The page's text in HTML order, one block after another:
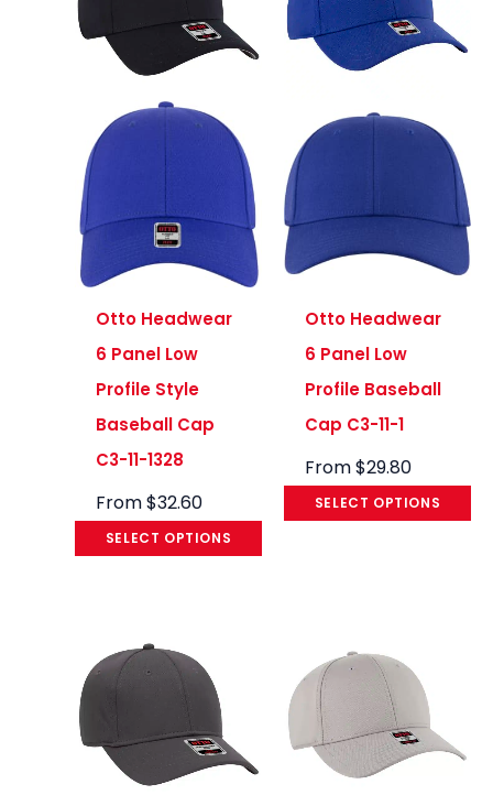
Otto Headwear
6 Panel Low
Profile Style
Baseball Cap
C3-11-1328
From$32.60
SELECT OPTIONS
Otto Headwear
6 Panel Low
Profile Baseball
Cap C3-11-1
From$29.80
SELECT OPTIONS